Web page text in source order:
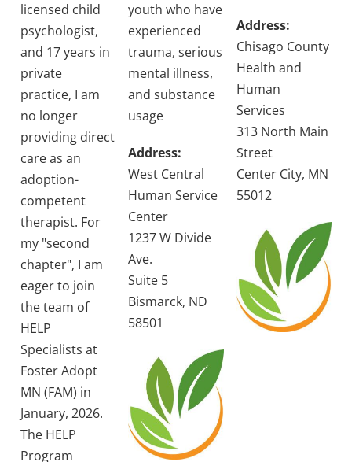
licensed child
psychologist,
and 17 years in
private
practice, I am
no longer
providing direct
care as an
adoption-
competent
therapist. For
my "second
chapter", I am
eager to join
the team of
HELP
Specialists at
Foster Adopt
MN (FAM) in
January, 2026.
The HELP
Program
youth who have
experienced
trauma, serious
mental illness,
and substance
usage
Address:
West Central
Human Service
Center
1237 W Divide
Ave.
Suite 5
Bismarck, ND
58501
Address:
Chisago County
Health and
Human
Services
313 North Main
Street
Center City, MN
55012